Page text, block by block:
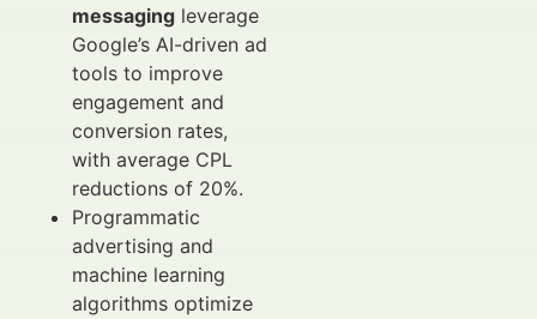
messaging leverage
Google’s AI-driven ad
tools to improve
engagement and
conversion rates,
with average CPL
reductions of 20%.
Programmatic
advertising and
machine learning
algorithms optimize